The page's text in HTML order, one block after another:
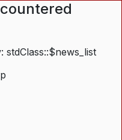
stdClass::$news_list